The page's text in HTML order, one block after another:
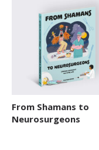
Action / Adventure
Activity Sticker Books
Art and Music
Cars and Things That Go
From Shamans to
Neurosurgeons